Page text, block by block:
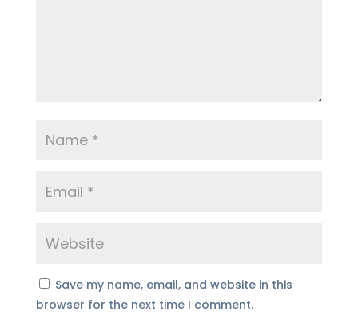
Save my name, email, and website in this
browser for the next time I comment.